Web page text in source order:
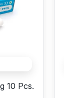
10 Pcs.